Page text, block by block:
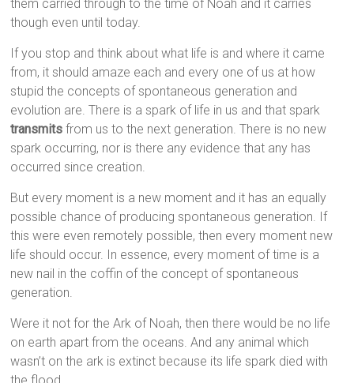
them carried through to the time of Noah and it carries
though even until today.
If you stop and think about what life is and where it came
from, it should amaze each and every one of us at how
stupid the concepts of spontaneous generation and
evolution are. There is a spark of life in us and that spark
transmits from us to the next generation. There is no new
spark occurring, nor is there any evidence that any has
occurred since creation.
But every moment is a new moment and it has an equally
possible chance of producing spontaneous generation. If
this were even remotely possible, then every moment new
life should occur. In essence, every moment of time is a
new nail in the coffin of the concept of spontaneous
generation.
Were it not for the Ark of Noah, then there would be no life
on earth apart from the oceans. And any animal which
wasn’t on the ark is extinct because its life spark died with